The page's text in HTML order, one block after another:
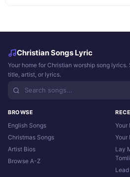
Christian Songs Lyric
Your home for Christian worship song
title, artist, or lyrics.
BROWSE
English Songs
Christmas Songs
Artist Bios
Browse A-Z
Your
Your
Lay